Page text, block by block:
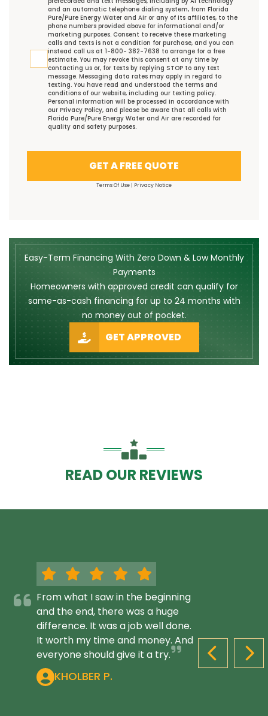
and an automatic telephone dialing system, from Florida
Pure/Pure Energy Water and Air or any of its affiliates, to the
phone numbers provided above for informational and/or
marketing purposes. Consent to receive these marketing
calls and texts is not a condition for purchase, and you can
instead call us at 1-800- 382-7638 to arrange for a free
estimate. You may revoke this consent at any time by
contacting us or, for texts by replying STOP to any text
message. Messaging data rates may apply in regard to
texting. You have read and understood the terms and
conditions of our website, including our texting policy.
Personal information will be processed in accordance with
our Privacy Policy, and please be aware that all calls with
Florida Pure/Pure Energy Water and Air are recorded for
quality and safety purposes.
GET A FREE QUOTE
Terms Of Use | Privacy Notice
Easy-Term Financing With Zero Down & Low Monthly
Payments
Homeowners with approved credit can qualify for
same-as-cash financing for up to 24 months with
no money out of pocket.
GET APPROVED
READ OUR REVIEWS
PREVIOUS
From what I saw in the beginning
and the end, there was a huge
difference. It was a job well done.
It worth my time and money. And
everyone should give it a try.
KHOLBER P.